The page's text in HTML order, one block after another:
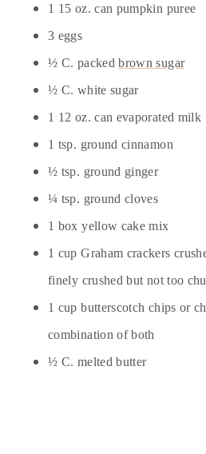
1 15 oz. can pumpkin puree
3 eggs
½ C. packedbrown sugar
½ C. white sugar
1 12 oz. can evaporated milk
1 tsp. ground cinnamon
½ tsp. ground ginger
¼ tsp. ground cloves
1 box yellow cake mix
1 cup Graham crackers
finely crushed but not too
1 cup butterscotch chips or
combination of both
½ C. melted butter